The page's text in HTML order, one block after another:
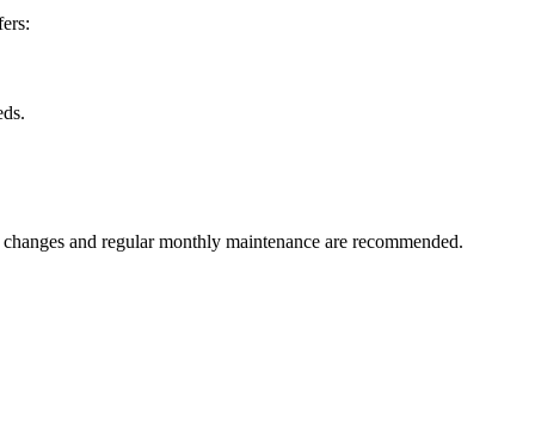
and regular monthly maintenance are recommended.